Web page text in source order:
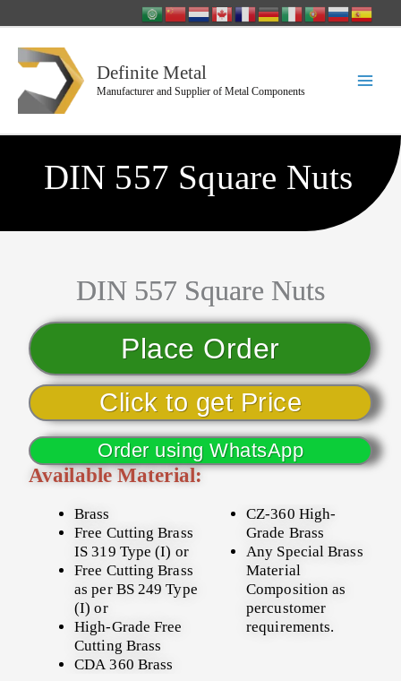
content
Definite Metal
Manufacturer and Supplier of Metal Components
DIN 557 Square Nuts
DIN 557 Square Nuts
Place Order
Click to get Price
Order using WhatsApp
Available Material:
Brass
Free Cutting Brass
IS 319 Type (I) or
Free Cutting Brass
as per BS 249 Type
(I) or
High-Grade Free
Cutting Brass
CDA 360 Brass
CZ-360 High-
Grade Brass
Any Special Brass
Material
Composition as
percustomer
requirements.